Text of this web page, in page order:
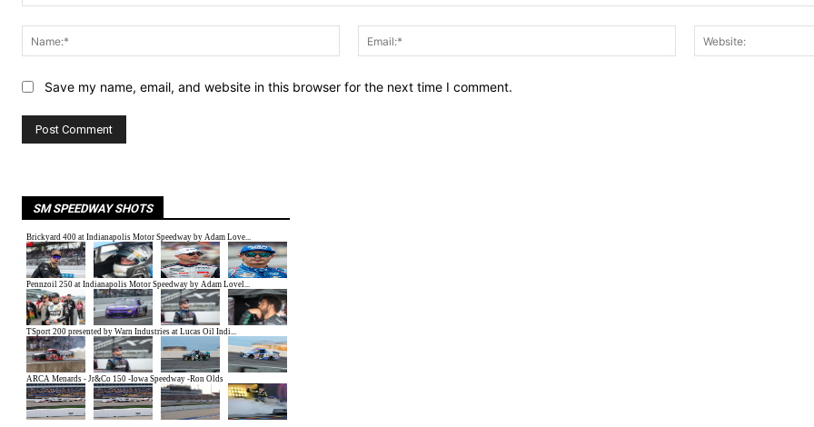
Name:*
Email:*
Save my name, email, and website in this browser for the next time I comment.
SM SPEEDWAY SHOTS